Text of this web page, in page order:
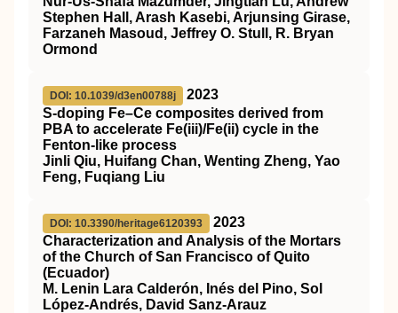
Stephen Hall, Arash Kasebi, Arjunsing Girase,
Farzaneh Masoud, Jeffrey O. Stull, R. Bryan
Ormond
DOI: 10.1039/d3en00788j
2023
S-doping Fe–Ce composites derived from
PBA to accelerate Fe(iii)/Fe(ii) cycle in the
Fenton-like process
Jinli Qiu, Huifang Chan, Wenting Zheng, Yao
Feng, Fuqiang Liu
DOI: 10.3390/heritage6120393
2023
Characterization and Analysis of the Mortars
of the Church of San Francisco of Quito
(Ecuador)
M. Lenin Lara Calderón, Inés del Pino, Sol
López-Andrés, David Sanz-Arauz